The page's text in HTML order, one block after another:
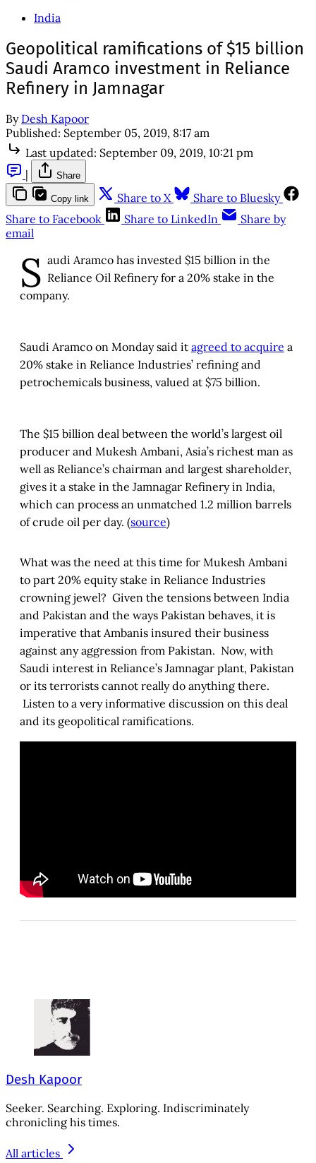
India
Geopolitical ramifications of $15 billion
Saudi Aramco investment in Reliance
Refinery in Jamnagar
By Desh Kapoor
Published: September 05, 2019, 8:17 am
Last updated: September 09, 2019, 10:21 pm
|
Share
Copy link Share to X
Share to Bluesky
Share to Facebook
Share to LinkedIn
Share by
email
S audi Aramco has invested $15 billion in the
Reliance Oil Refinery for a 20% stake in the
company.
Saudi Aramco on Monday said it agreed to acquire a
20% stake in Reliance Industries’ refining and
petrochemicals business, valued at $75 billion.
The $15 billion deal between the world’s largest oil
producer and Mukesh Ambani, Asia’s richest man as
well as Reliance’s chairman and largest shareholder,
gives it a stake in the Jamnagar Refinery in India,
which can process an unmatched 1.2 million barrels
of crude oil per day. (source)
What was the need at this time for Mukesh Ambani
to part 20% equity stake in Reliance Industries
crowning jewel? Given the tensions between India
and Pakistan and the ways Pakistan behaves, it is
imperative that Ambanis insured their business
against any aggression from Pakistan. Now, with
Saudi interest in Reliance’s Jamnagar plant, Pakistan
or its terrorists cannot really do anything there.
Listen to a very informative discussion on this deal
and its geopolitical ramifications.
Desh Kapoor
Seeker. Searching. Exploring. Indiscriminately
chronicling his times.
All articles